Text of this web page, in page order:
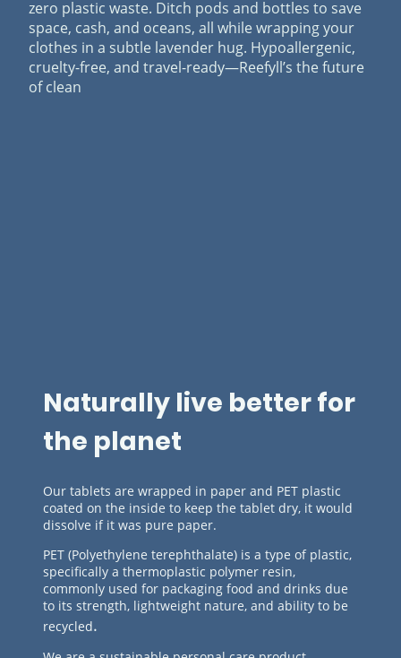
zero plastic waste. Ditch pods and bottles to save
space, cash, and oceans, all while wrapping your
clothes in a subtle lavender hug. Hypoallergenic,
cruelty-free, and travel-ready—Reefyll’s the future
of clean
Naturally live better for
the planet
Our tablets are wrapped in paper and PET plastic
coated on the inside to keep the tablet dry, it would
dissolve if it was pure paper.
PET (Polyethylene terephthalate) is a type of plastic,
specifically a thermoplastic polymer resin,
commonly used for packaging food and drinks due
to its strength, lightweight nature, and ability to be
recycled.